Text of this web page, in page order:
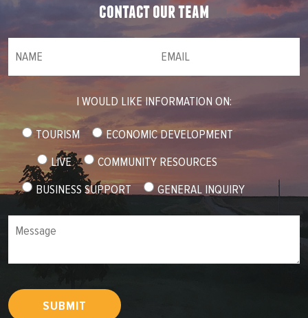
contact our team
I WOULD LIKE INFORMATION ON:
TOURISM
ECONOMIC DEVELOPMENT
LIVE
COMMUNITY RESOURCES
BUSINESS SUPPORT
GENERAL INQUIRY
Message
SUBMIT